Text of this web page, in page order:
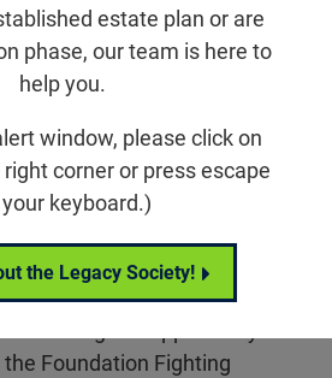
estate plan or are
phase, our team is here to
help you.
window, please click on
corner or press escape
keyboard.)
the Legacy Society!
Share
on Facebook Tweet
for their bi-monthly
Foundation Fighting